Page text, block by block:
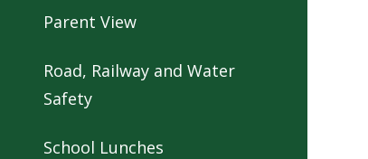
Parent View
Road, Railway and Water
Safety
School Lunches